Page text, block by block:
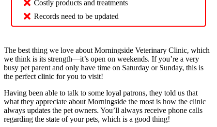
Costly products and treatments
Records need to be updated
The best thing we love about Morningside Veterinary Clinic, which
we think is its strength—it’s open on weekends. If you’re a very
busy pet parent and only have time on Saturday or Sunday, this is
the perfect clinic for you to visit!
Having been able to talk to some loyal patrons, they told us that
what they appreciate about Morningside the most is how the clinic
always updates the pet owners. You’ll always receive phone calls
regarding the state of your pets, which is a good thing!